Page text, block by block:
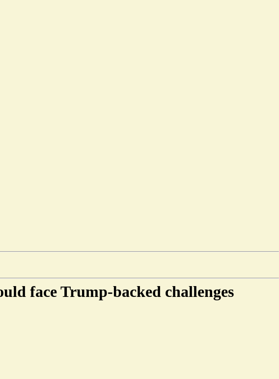
face Trump-backed challenges